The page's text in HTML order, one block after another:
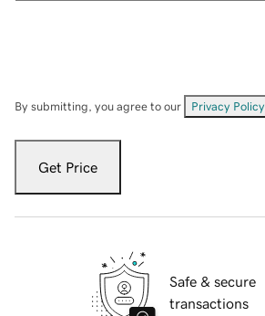
By submitting, you agree to our Privacy Policy
Get Price
Safe & secure
transactions